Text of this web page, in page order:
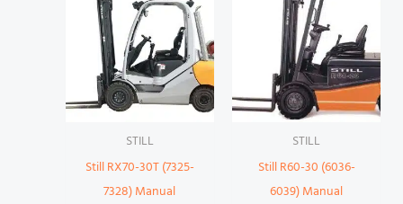
STILL
Still RX70-30T (7325-
7328) Manual
STILL
Still R60-30 (6036-
6039) Manual